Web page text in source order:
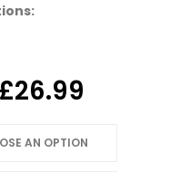
£26.99
£24.99